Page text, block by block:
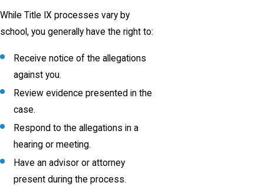
While Title IX processes vary by
school, you generally have the right to:
Receive notice of the allegations
against you.
Review evidence presented in the
case.
Respond to the allegations in a
hearing or meeting.
Have an advisor or attorney
present during the process.